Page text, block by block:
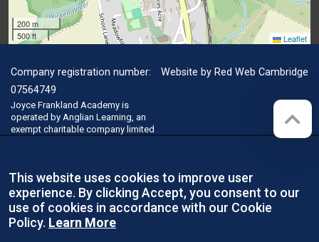
200 m
500 ft
Leaflet
Company registration number:
07564749
Joyce Frankland Academy is
operated by Anglian Learning, an
exempt charitable company limited
office is at Bottisham Village
College, Lode Road, Bottisham,
Cambridge, CB25 9DL
Website by Red Web Cambridge
This website uses cookies to improve user
experience. By clicking Accept, you consent to our
use of cookies in accordance with our Cookie
Policy. Learn More